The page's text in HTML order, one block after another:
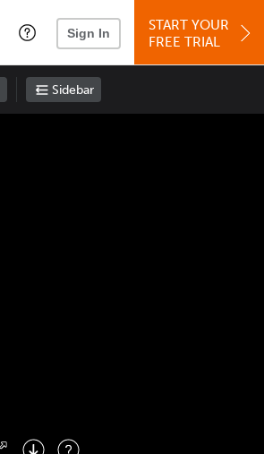
Sign In
START YOUR
FREE TRIAL
Sidebar
Right : Skip Forward